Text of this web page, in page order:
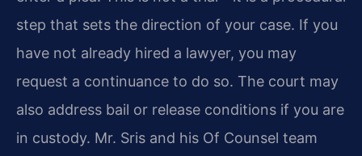
step that sets the direction of your case. If you
have not already hired a lawyer, you may
request a continuance to do so. The court may
also address bail or release conditions if you are
in custody. Mr. Sris and his Of Counsel team